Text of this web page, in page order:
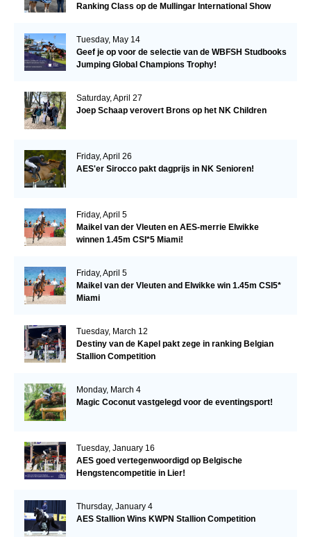
Ranking Class op de Mullingar International Show
Tuesday, May 14
Geef je op voor de selectie van de WBFSH Studbooks
Jumping Global Champions Trophy!
Saturday, April 27
Joep Schaap verovert Brons op het NK Children
Friday, April 26
AES'er Sirocco pakt dagprijs in NK Senioren!
Friday, April 5
Maikel van der Vleuten en AES-merrie Elwikke
winnen 1.45m CSI*5 Miami!
Friday, April 5
Maikel van der Vleuten and Elwikke win 1.45m CSI5*
Miami
Tuesday, March 12
Destiny van de Kapel pakt zege in ranking Belgian
Stallion Competition
Monday, March 4
Magic Coconut vastgelegd voor de eventingsport!
Tuesday, January 16
AES goed vertegenwoordigd op Belgische
Hengstencompetitie in Lier!
Thursday, January 4
AES Stallion Wins KWPN Stallion Competition